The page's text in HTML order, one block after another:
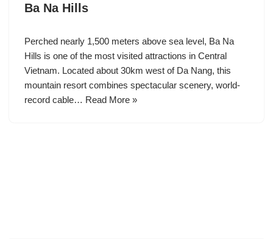
Ba Na Hills
Perched nearly 1,500 meters above sea level, Ba Na
Hills is one of the most visited attractions in Central
Vietnam. Located about 30km west of Da Nang, this
mountain resort combines spectacular scenery, world-
record cable… Read More »